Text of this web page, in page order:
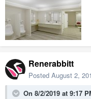
Renerabbitt
Posted August 2,
On 8/2/2019 at 9:17